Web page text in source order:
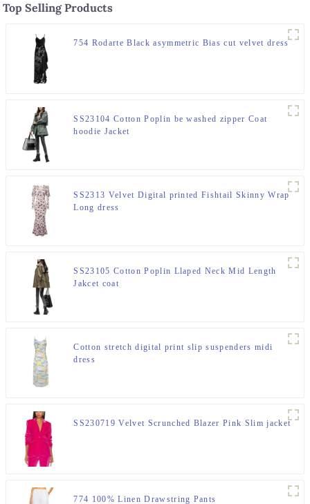
Top Selling Products
754 Rodarte Black asymmetric Bias cut velvet dress
SS23104 Cotton Poplin be washed zipper Coat
hoodie Jacket
SS2313 Velvet Digital printed Fishtail Skinny Wrap
Long dress
SS23105 Cotton Poplin Llaped Neck Mid Length
Jakcet coat
Cotton stretch digital print slip suspenders midi
dress
SS230719 Velvet Scrunched Blazer Pink Slim jacket
774 100% Linen Drawstring Pants